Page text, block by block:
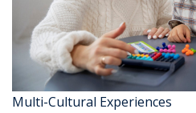
Multi-Cultural Experiences